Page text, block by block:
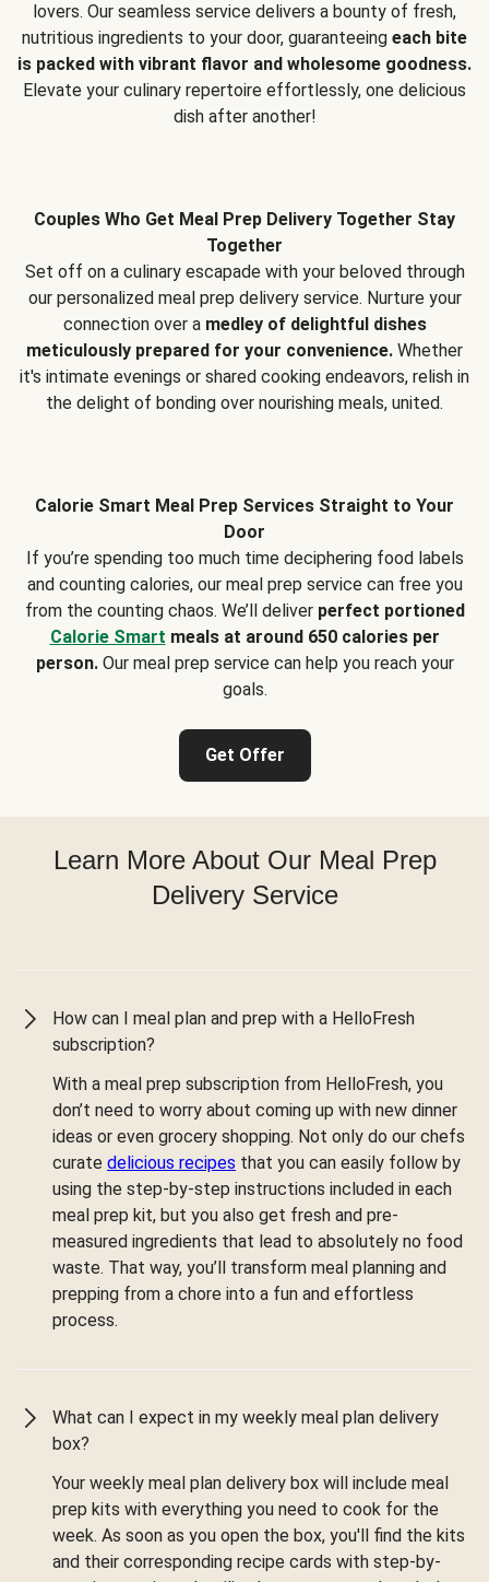
lovers. Our seamless service delivers a bounty of fresh,
nutritious ingredients to your door, guaranteeing each bite
is packed with vibrant flavor and wholesome goodness.
Elevate your culinary repertoire effortlessly, one delicious
dish after another!
Couples Who Get Meal Prep Delivery Together Stay
Together
Set off on a culinary escapade with your beloved through
our personalized meal prep delivery service. Nurture your
connection over a medley of delightful dishes
meticulously prepared for your convenience. Whether
it's intimate evenings or shared cooking endeavors, relish in
the delight of bonding over nourishing meals, united.
Calorie Smart Meal Prep Services Straight to Your
Door
If you’re spending too much time deciphering food labels
and counting calories, our meal prep service can free you
from the counting chaos. We’ll deliver perfect portioned
Calorie Smart meals at around 650 calories per
person.Our meal prep service can help you reach your
goals.
Get Offer
Learn More About Our Meal Prep
Delivery Service
How can I meal plan and prep with a HelloFresh
subscription?
With a meal prep subscription from HelloFresh, you
don’t need to worry about coming up with new dinner
ideas or even grocery shopping. Not only do our chefs
curate delicious recipes that you can easily follow by
using the step-by-step instructions included in each
meal prep kit, but you also get fresh and pre-
measured ingredients that lead to absolutely no food
waste. That way, you’ll transform meal planning and
prepping from a chore into a fun and effortless
process.
What can I expect in my weekly meal plan delivery
box?
Your weekly meal plan delivery box will include meal
prep kits with everything you need to cook for the
week. As soon as you open the box, you'll find the kits
and their corresponding recipe cards with step-by-